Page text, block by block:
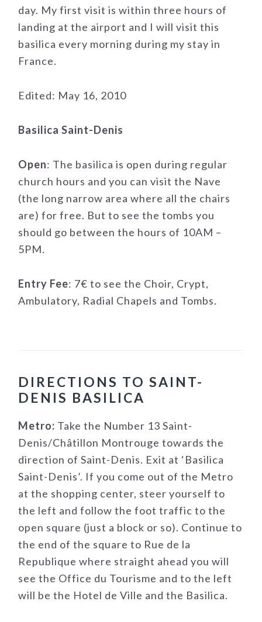
day. My first visit is within three hours of
landing at the airport and I will visit this
basilica every morning during my stay in
France.
Edited: May 16, 2010
Basilica Saint-Denis
Open: The basilica is open during regular
church hours and you can visit the Nave
(the long narrow area where all the chairs
are) for free. But to see the tombs you
should go between the hours of 10AM –
5PM.
Entry Fee: 7€ to see the Choir, Crypt,
Ambulatory, Radial Chapels and Tombs.
DIRECTIONS TO SAINT-
DENIS BASILICA
Metro: Take the Number 13 Saint-
Denis/Châtillon Montrouge towards the
direction of Saint-Denis. Exit at ‘Basilica
Saint-Denis’. If you come out of the Metro
at the shopping center, steer yourself to
the left and follow the foot traffic to the
open square (just a block or so). Continue to
the end of the square to Rue de la
Republique where straight ahead you will
see the Office du Tourisme and to the left
will be the Hotel de Ville and the Basilica.